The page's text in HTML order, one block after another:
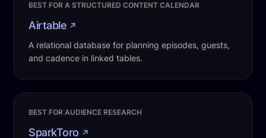
BEST FOR A STRUCTURED CONTENT CALENDAR
Airtable ↗
A relational database for planning episodes, guests,
and cadence in linked tables.
BEST FOR AUDIENCE RESEARCH
SparkToro ↗